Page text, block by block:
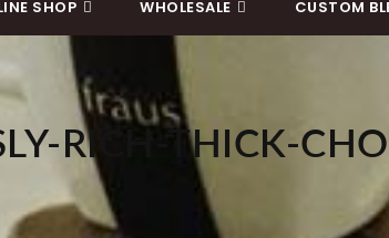
SHOP WHOLESALE CUSTOM
RICH-THICK-